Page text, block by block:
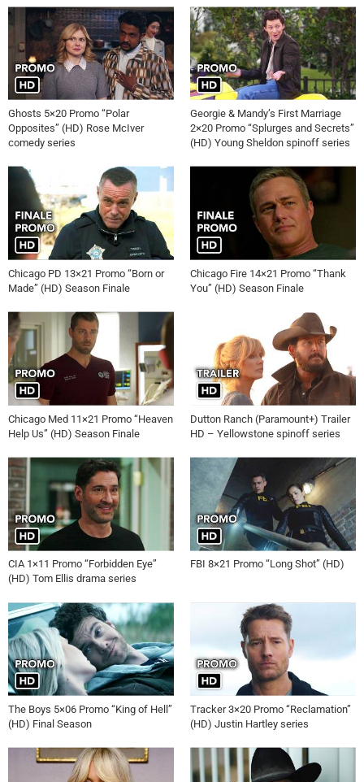
Ghosts 5×20 Promo “Polar
Opposites” (HD) Rose McIver
comedy series
Georgie & Mandy’s First Marriage
2×20 Promo “Splurges and Secrets”
(HD) Young Sheldon spinoff series
Chicago PD 13×21 Promo “Born or
Made” (HD) Season Finale
Chicago Fire 14×21 Promo “Thank
You” (HD) Season Finale
Chicago Med 11×21 Promo “Heaven
Help Us” (HD) Season Finale
Dutton Ranch (Paramount+) Trailer
HD – Yellowstone spinoff series
CIA 1×11 Promo “Forbidden Eye”
(HD) Tom Ellis drama series
FBI 8×21 Promo “Long Shot” (HD)
The Boys 5×06 Promo “King of Hell”
(HD) Final Season
Tracker 3×20 Promo “Reclamation”
(HD) Justin Hartley series